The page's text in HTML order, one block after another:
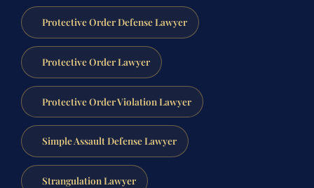
Protective Order Defense Lawyer
Protective Order Lawyer
Protective Order Violation Lawyer
Simple Assault Defense Lawyer
Strangulation Lawyer